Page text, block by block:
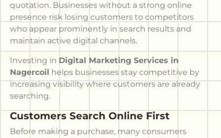
quotation. Businesses without a strong online
presence risk losing customers to competitors
who appear prominently in search results and
maintain active digital channels.
Investing in Digital Marketing Services in
Nagercoil helps businesses stay competitive by
increasing visibility where customers are already
searching.
Customers Search Online First
Before making a purchase, many consumers